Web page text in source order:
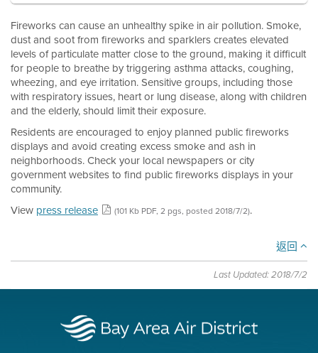
Fireworks can cause an unhealthy spike in air pollution. Smoke,
dust and soot from fireworks and sparklers creates elevated
levels of particulate matter close to the ground, making it difficult
for people to breathe by triggering asthma attacks, coughing,
wheezing, and eye irritation. Sensitive groups, including those
with respiratory issues, heart or lung disease, along with children
and the elderly, should limit their exposure.
Residents are encouraged to enjoy planned public fireworks
displays and avoid creating excess smoke and ash in
neighborhoods. Check your local newspapers or city
government websites to find public fireworks displays in your
community.
View press release (101 Kb PDF, 2 pgs, posted 2018/7/2).
返回
Last Updated: 2018/7/2